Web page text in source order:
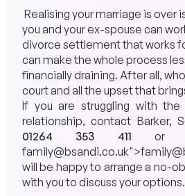
Realising your marriage is over
you and your ex-spouse can
divorce settlement that works
can make the whole process
financially draining. After all,
court and all the upset that
If you are struggling with
relationship, contact Barker,
01264 353 411 or
family@bsandi.co.uk">
will be happy to arrange a no-
with you to discuss your options.